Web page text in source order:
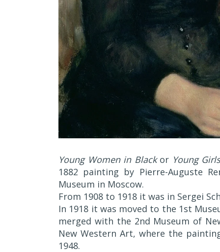
Young Women in Blackor Young
1882 painting by Pierre-Auguste
Museum in Moscow.
From 1908 to 1918 it was in Sergei
In 1918 it was moved to the 1st
merged with the 2nd Museum of
New Western Art, where the
1948.